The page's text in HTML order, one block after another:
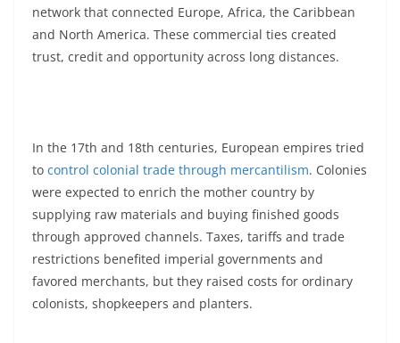
network that connected Europe, Africa, the Caribbean
and North America. These commercial ties created
trust, credit and opportunity across long distances.
In the 17th and 18th centuries, European empires tried
to control colonial trade through mercantilism. Colonies
were expected to enrich the mother country by
supplying raw materials and buying finished goods
through approved channels. Taxes, tariffs and trade
restrictions benefited imperial governments and
favored merchants, but they raised costs for ordinary
colonists, shopkeepers and planters.